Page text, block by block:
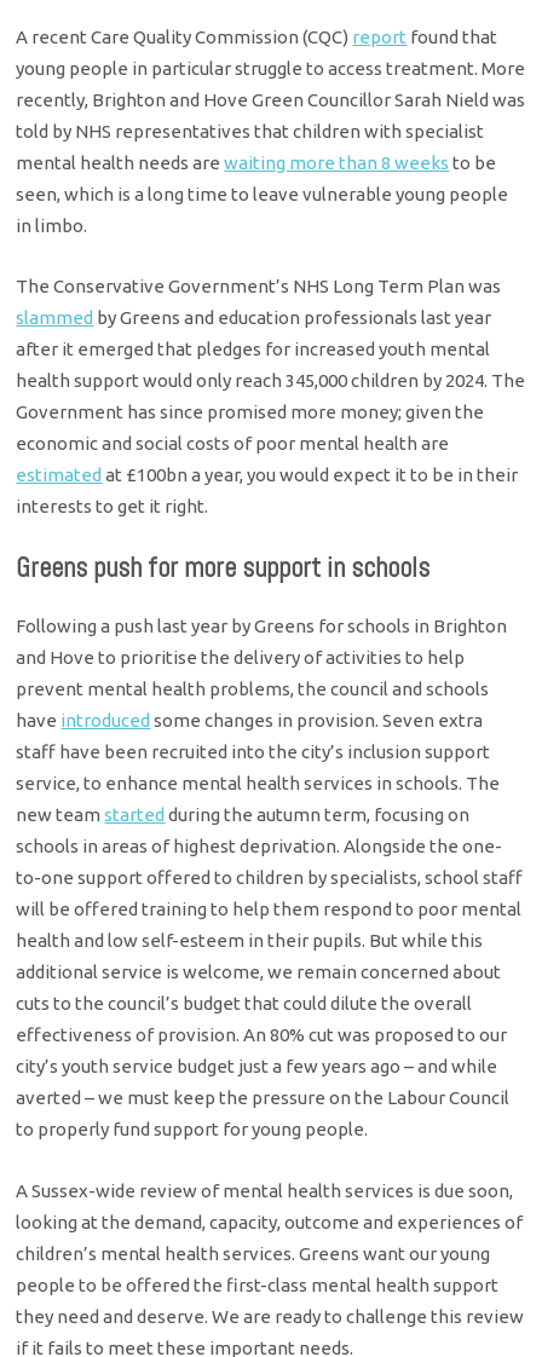
A recent Care Quality Commission (CQC) report found that
young people in particular struggle to access treatment. More
recently, Brighton and Hove Green Councillor Sarah Nield was
told by NHS representatives that children with specialist
mental health needs arewaiting more than 8 weeks to be
seen, which is a long time to leave vulnerable young people
in limbo.
The Conservative Government’s NHS Long Term Plan was
slammed by Greens and education professionals last year
after it emerged that pledges for increased youth mental
health support would only reach 345,000 children by 2024. The
Government has since promised more money; given the
economic and social costs of poor mental health are
estimated at £100bn a year, you would expect it to be in their
interests to get it right.
Greens push for more support in schools
Following a push last year by Greens for schools in Brighton
and Hove to prioritise the delivery of activities to help
prevent mental health problems, the council and schools
have introduced some changes in provision. Seven extra
staff have been recruited into the city’s inclusion support
service, to enhance mental health services in schools. The
new teamstarted during the autumn term, focusing on
schools in areas of highest deprivation. Alongside the one-
to-one support offered to children by specialists, school staff
will be offered training to help them respond to poor mental
health and low self-esteem in their pupils. But while this
additional service is welcome, we remain concerned about
cuts to the council’s budget that could dilute the overall
effectiveness of provision. An 80% cut was proposed to our
city’s youth service budget just a few years ago – and while
averted – we must keep the pressure on the Labour Council
to properly fund support for young people.
A Sussex-wide review of mental health services is due soon,
looking at the demand, capacity, outcome and experiences of
children’s mental health services. Greens want our young
people to be offered the first-class mental health support
they need and deserve. We are ready to challenge this review
if it fails to meet these important needs.